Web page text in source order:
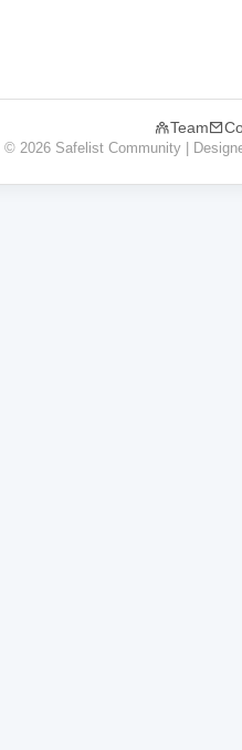
Team
© 2026 Safelist Community |